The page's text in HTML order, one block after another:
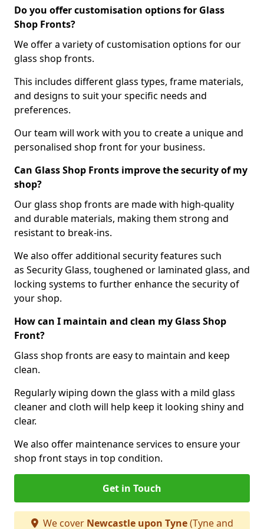
Do you offer customisation options for Glass
Shop Fronts?
We offer a variety of customisation options for our
glass shop fronts.
This includes different glass types, frame materials,
and designs to suit your specific needs and
preferences.
Our team will work with you to create a unique and
personalised shop front for your business.
Can Glass Shop Fronts improve the security of my
shop?
Our glass shop fronts are made with high-quality
and durable materials, making them strong and
resistant to break-ins.
We also offer additional security features such
as Security Glass, toughened or laminated glass, and
locking systems to further enhance the security of
your shop.
How can I maintain and clean my Glass Shop
Front?
Glass shop fronts are easy to maintain and keep
clean.
Regularly wiping down the glass with a mild glass
cleaner and cloth will help keep it looking shiny and
clear.
We also offer maintenance services to ensure your
shop front stays in top condition.
Get in Touch
We cover Newcastle upon Tyne(Tyne and